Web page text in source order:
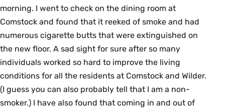
morning. I went to check on the dining room at
Comstock and found that it reeked of smoke and had
numerous cigarette butts that were extinguished on
the new floor. A sad sight for sure after so many
individuals worked so hard to improve the living
conditions for all the residents at Comstock and Wilder.
(I guess you can also probably tell that I am a non-
smoker.) I have also found that coming in and out of